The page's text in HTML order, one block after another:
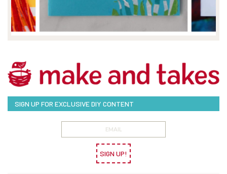
SIGN UP FOR EXCLUSIVE DIY CONTENT
SIGN UP!